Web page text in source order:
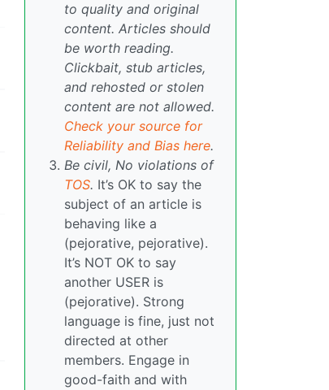
to quality and original
content. Articles should
be worth reading.
Clickbait, stub articles,
and rehosted or stolen
content are not allowed.
Check your source for
Reliability and Bias here.
Be civil, No violations of
TOS. It’s OK to say the
subject of an article is
behaving like a
(pejorative, pejorative).
It’s NOT OK to say
another USER is
(pejorative). Strong
language is fine, just not
directed at other
members. Engage in
good-faith and with